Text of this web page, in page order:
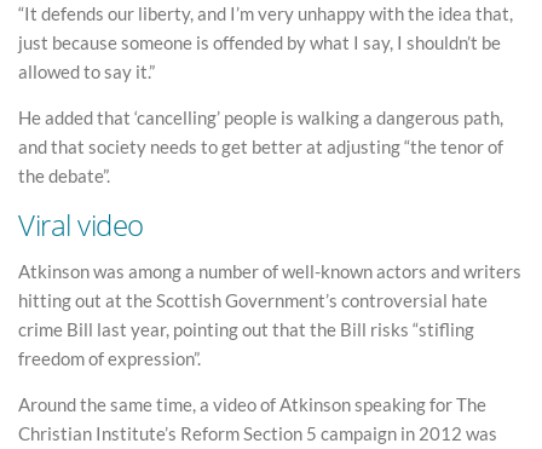
“It defends our liberty, and I’m very unhappy with the idea that,
just because someone is offended by what I say, I shouldn’t be
allowed to say it.”
He added that ‘cancelling’ people is walking a dangerous path,
and that society needs to get better at adjusting “the tenor of
the debate”.
Viral video
Atkinson was among a number of well-known actors and writers
hitting out at the Scottish Government’s controversial hate
crime Bill last year, pointing out that the Bill risks “stifling
freedom of expression”.
Around the same time, a video of Atkinson speaking for The
Christian Institute’s Reform Section 5 campaign in 2012 was